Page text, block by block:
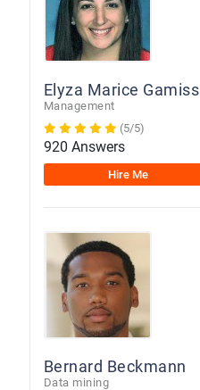
Elyza Marice Gamiss
Management
(5/5)
920 Answers
Hire Me
Bernard Beckmann
Data mining